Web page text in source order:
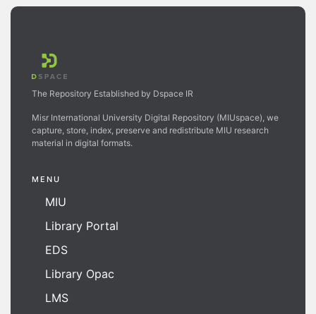
The Repository Established by Dspace IR
Misr International University Digital Repository (MIUspace), we
capture, store, index, preserve and redistribute MIU research
material in digital formats.
MENU
MIU
Library Portal
EDS
Library Opac
LMS